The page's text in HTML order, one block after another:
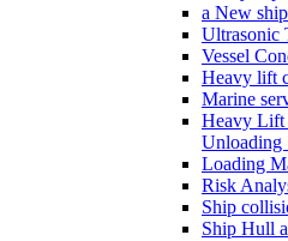
a New
Ultrasonic
Vessel
Heavy lift
Marine
Heavy Lift
Unloading
Loading
Risk
Ship
Ship Hull